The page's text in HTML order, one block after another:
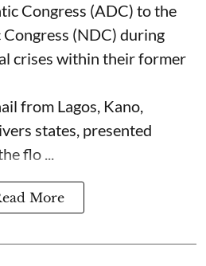
Congress (ADC) to the
(NDC) during
crises within their former
from Lagos, Kano,
states, presented
flo ...
More